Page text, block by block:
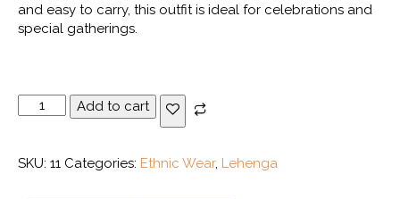
and easy to carry, this outfit is ideal for celebrations and
special gatherings.
Emerald
Green
Lehenga
Add to cart
SKU: 11 Categories: Ethnic Wear, Lehenga